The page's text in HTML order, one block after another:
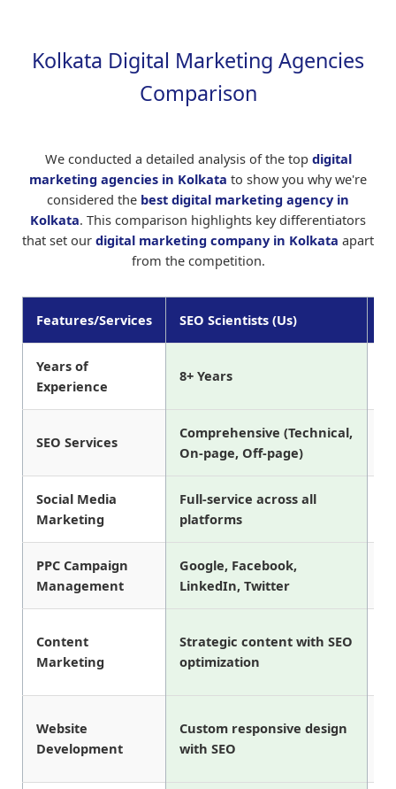
Kolkata Digital Marketing Agencies
Comparison
We conducted a detailed analysis of the top digital
marketing agencies in Kolkata to show you why we're
considered the best digital marketing agency in
Kolkata. This comparison highlights key differentiators
that set our digital marketing company in Kolkata apart
from the competition.
Features/Services SEO Scientists (Us)
Years of
Experience
8+ Years
SEO Services
Comprehensive (Technical,
On-page, Off-page)
Social Media
Marketing
Full-service across all
platforms
PPC Campaign
Management
Google, Facebook,
LinkedIn, Twitter
Content
Marketing
Strategic content with SEO
optimization
Website
Development
Custom responsive design
with SEO